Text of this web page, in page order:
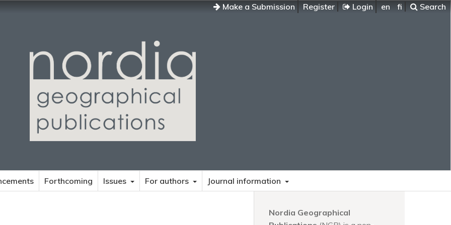
Make a Submission Register Login en fi Search
Forthcoming Issues For authors Journal information
Nordia Geographical